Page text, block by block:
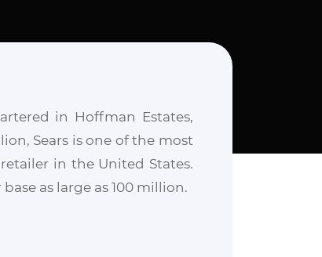
in Hoffman Estates,
Sears is one of the most
in the United States.
as large as 100 million.